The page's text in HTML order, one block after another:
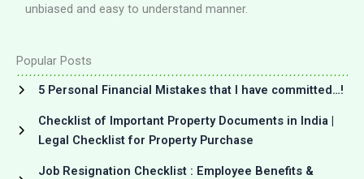
unbiased and easy to understand manner.
Popular Posts
5 Personal Financial Mistakes that I have committed…!
Checklist of Important Property Documents in India |
Legal Checklist for Property Purchase
Job Resignation Checklist : Employee Benefits &